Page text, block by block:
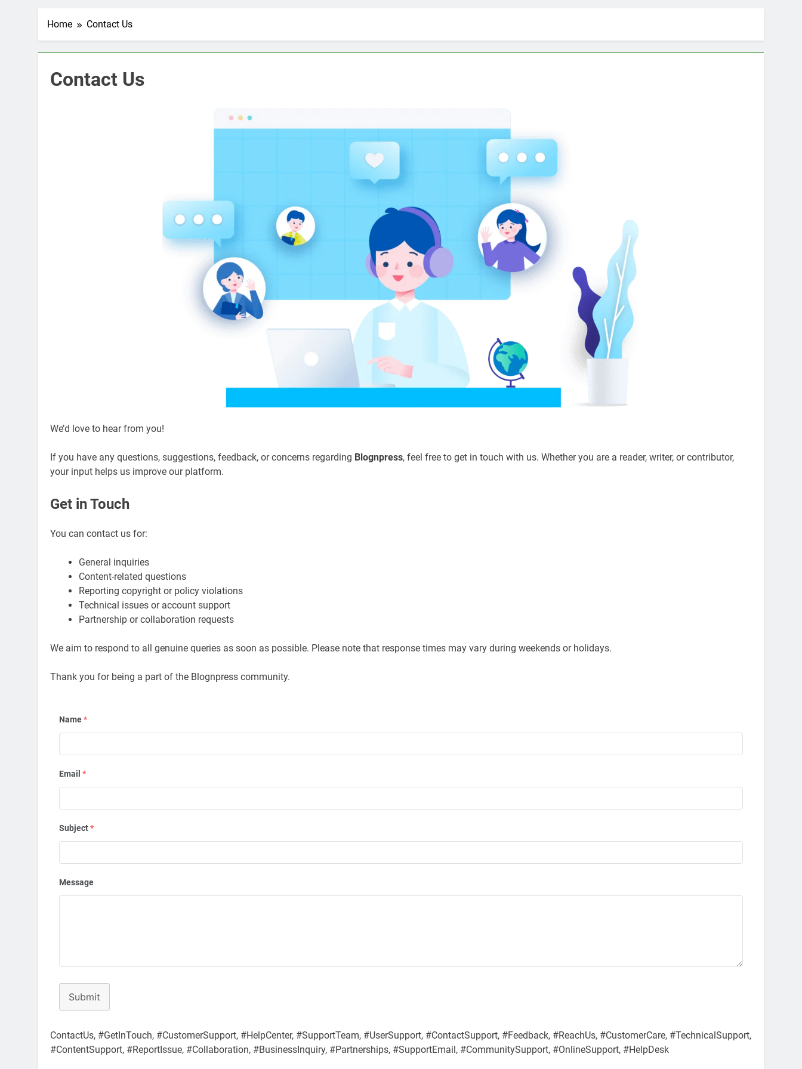
Home Contact Us
Contact Us
We’d love to hear from you!
If you have any questions, suggestions, feedback, or concerns regarding Blognpress, feel free to get in touch with us. Whether you are a reader, writer, or contributor,
your input helps us improve our platform.
Get in Touch
You can contact us for:
General inquiries
Content-related questions
Reporting copyright or policy violations
Technical issues or account support
Partnership or collaboration requests
We aim to respond to all genuine queries as soon as possible. Please note that response times may vary during weekends or holidays.
Thank you for being a part of the Blognpress community.
Name*
Email *
Subject*
Message
Submit
ContactUs, #GetInTouch, #CustomerSupport, #HelpCenter, #SupportTeam, #UserSupport, #ContactSupport, #Feedback, #ReachUs, #CustomerCare, #TechnicalSupport,
#ContentSupport, #ReportIssue, #Collaboration, #BusinessInquiry, #Partnerships, #SupportEmail, #CommunitySupport, #OnlineSupport, #HelpDesk